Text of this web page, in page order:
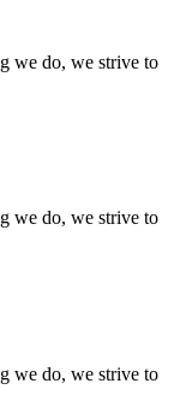
we do, we strive to
we do, we strive to
we do, we strive to